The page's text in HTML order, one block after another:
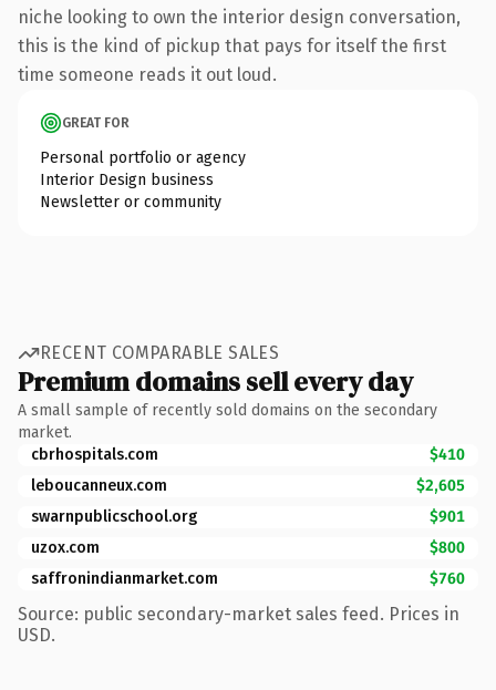
niche looking to own the interior design conversation,
this is the kind of pickup that pays for itself the first
time someone reads it out loud.
GREAT FOR
Personal portfolio or agency
Interior Design business
Newsletter or community
RECENT COMPARABLE SALES
Premium domains sell every day
A small sample of recently sold domains on the secondary
market.
cbrhospitals.com
$410
leboucanneux.com
$2,605
swarnpublicschool.org
$901
uzox.com
$800
saffronindianmarket.com
$760
Source: public secondary-market sales feed. Prices in
USD.